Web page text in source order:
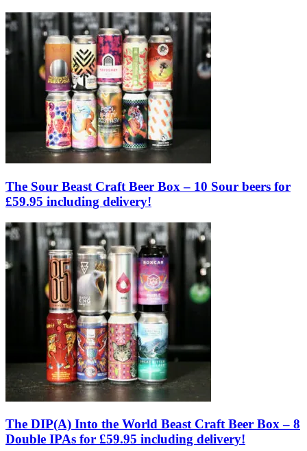
The Sour Beast Craft Beer Box – 10 Sour beers for
£59.95 including delivery!
The DIP(A) Into the World Beast Craft Beer Box – 8
Double IPAs for £59.95 including delivery!